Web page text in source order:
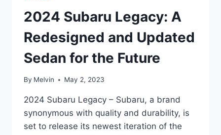
2024 Subaru Legacy: A
Redesigned and Updated
Sedan for the Future
By Melvin May 2, 2023
2024 Subaru Legacy – Subaru, a brand
synonymous with quality and durability, is
set to release its newest iteration of the